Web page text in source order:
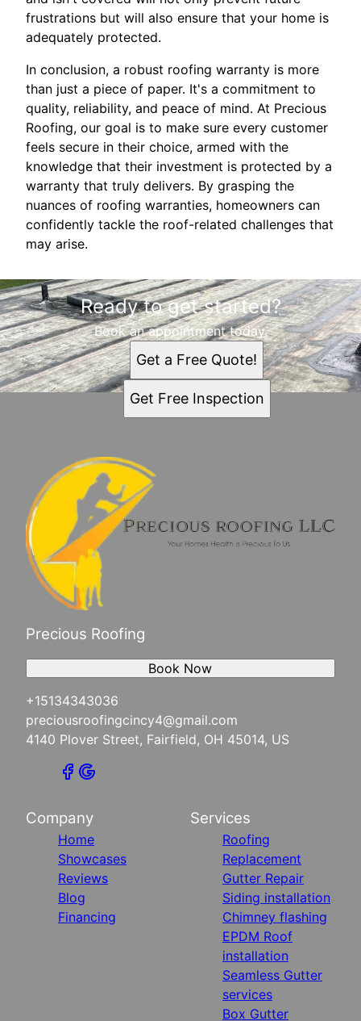
frustrations but will also ensure that your home is
adequately protected.
In conclusion, a robust roofing warranty is more
than just a piece of paper. It's a commitment to
quality, reliability, and peace of mind. At Precious
Roofing, our goal is to make sure every customer
feels secure in their choice, armed with the
knowledge that their investment is protected by a
warranty that truly delivers. By grasping the
nuances of roofing warranties, homeowners can
confidently tackle the roof-related challenges that
may arise.
Ready to get started?
Book an appointment today.
Get a Free Quote!
Get Free Inspection
Precious Roofing
+15134343036
preciousroofingcincy4@gmail.com
4140 Plover Street, Fairfield, OH 45014, US
Book Now
Company
Home
Showcases
Reviews
Blog
Financing
Services
Roofing
Replacement
Gutter Repair
Siding installation
Chimney flashing
EPDM Roof
installation
Seamless Gutter
services
Box Gutter